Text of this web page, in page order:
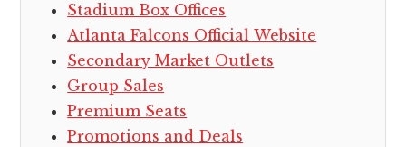
Stadium Box Offices
Atlanta Falcons Official Website
Secondary Market Outlets
Group Sales
Premium Seats
Promotions and Deals